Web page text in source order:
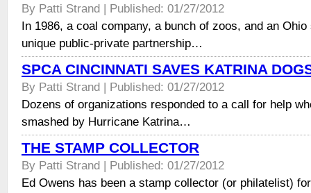
By Patti Strand | Published: 01/27/2012
In 1986, a coal company, a bunch of zoos, and an
unique public-private partnership…
SPCA CINCINNATI SAVES KATRINA
By Patti Strand | Published: 01/27/2012
Dozens of organizations responded to a call for help
smashed by Hurricane Katrina…
THE STAMP COLLECTOR
By Patti Strand | Published: 01/27/2012
Ed Owens has been a stamp collector (or philatelist)